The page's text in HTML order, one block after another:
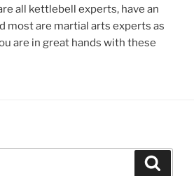
all kettlebell experts, have an
most are martial arts experts as
are in great hands with these